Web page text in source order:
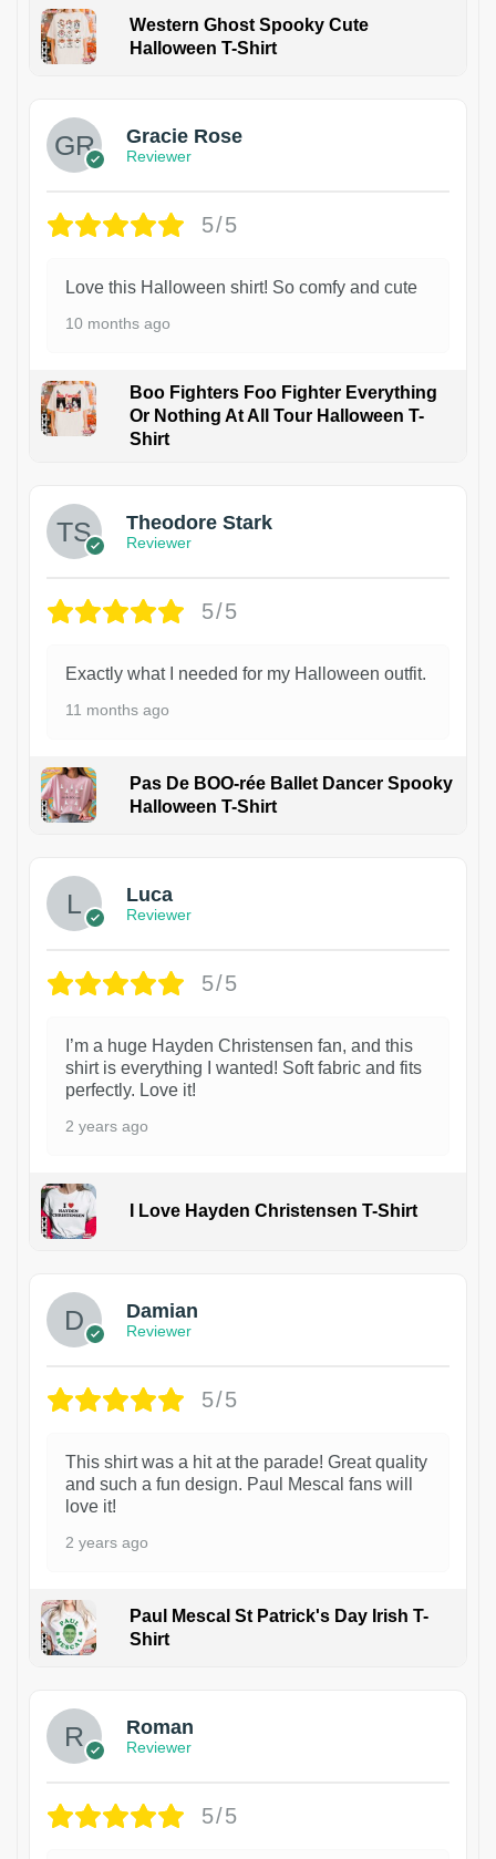
Western Ghost Spooky Cute
Halloween T-Shirt
Gracie Rose
Reviewer
5/5
Love this Halloween shirt! So comfy and cute
10 months ago
Boo Fighters Foo Fighter Everything
Or Nothing At All Tour Halloween T-
Shirt
Theodore Stark
Reviewer
5/5
Exactly what I needed for my Halloween outfit.
11 months ago
Pas De BOO-rée Ballet Dancer Spooky
Halloween T-Shirt
Luca
Reviewer
5/5
I’m a huge Hayden Christensen fan, and this
shirt is everything I wanted! Soft fabric and fits
perfectly. Love it!
2 years ago
I Love Hayden Christensen T-Shirt
Damian
Reviewer
5/5
This shirt was a hit at the parade! Great quality
and such a fun design. Paul Mescal fans will
love it!
2 years ago
Paul Mescal St Patrick's Day Irish T-
Shirt
Roman
Reviewer
5/5